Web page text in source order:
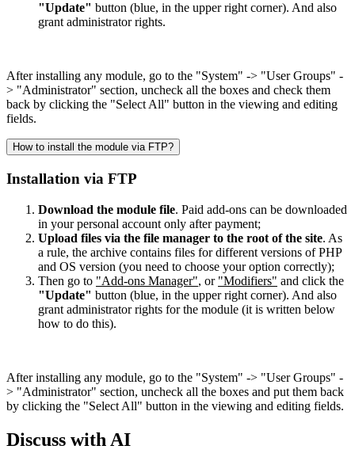
"Update" button (blue, in the upper right corner). And also
grant administrator rights.
After installing any module, go to the "System" -> "User Groups" -
> "Administrator" section, uncheck all the boxes and check them
back by clicking the "Select All" button in the viewing and editing
fields.
How to install the module via FTP?
Installation via FTP
Download the module file. Paid add-ons can be downloaded
in your personal account only after payment;
Upload files via the file manager to the root of the site. As
a rule, the archive contains files for different versions of PHP
and OS version (you need to choose your option correctly);
Then go to "Add-ons Manager", or "Modifiers" and click the
"Update" button (blue, in the upper right corner). And also
grant administrator rights for the module (it is written below
how to do this).
After installing any module, go to the "System" -> "User Groups" -
> "Administrator" section, uncheck all the boxes and put them back
by clicking the "Select All" button in the viewing and editing fields.
Discuss with AI